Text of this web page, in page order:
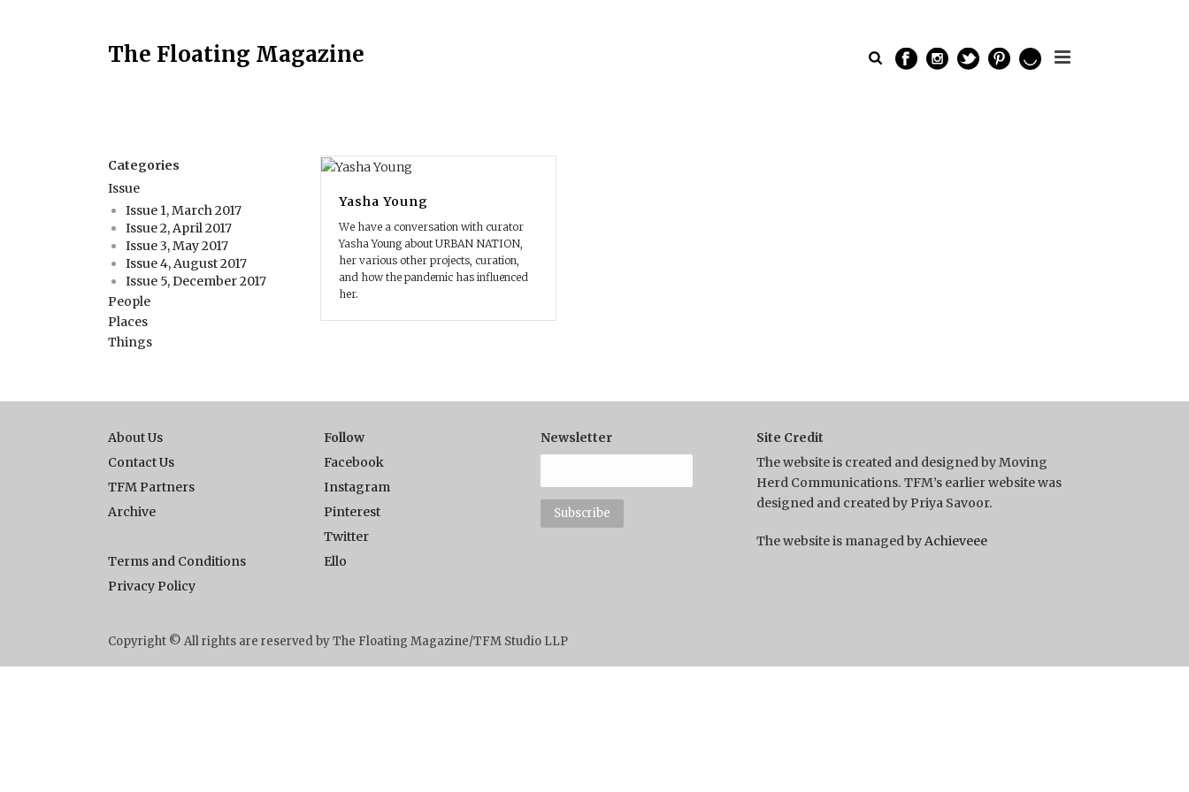
The Floating Magazine
Yasha Young
We have a conversation with curator
Yasha Young about URBAN NATION,
her various other projects, curation,
and how the pandemic has influenced
her.
Categories
Issue
Issue 1, March 2017
Issue 2, April 2017
Issue 3, May 2017
Issue 4, August 2017
Issue 5, December 2017
People
Places
Things
About Us
Contact Us
TFM Partners
Archive
Terms and Conditions
Privacy Policy
Follow
Facebook
Instagram
Pinterest
Twitter
Ello
Newsletter
Site Credit
The website is created and designed by Moving
Herd Communications. TFM’s earlier website was
designed and created by Priya Savoor.
The website is managed byAchieveee
Copyright © All rights are reserved by The Floating Magazine/TFM Studio LLP